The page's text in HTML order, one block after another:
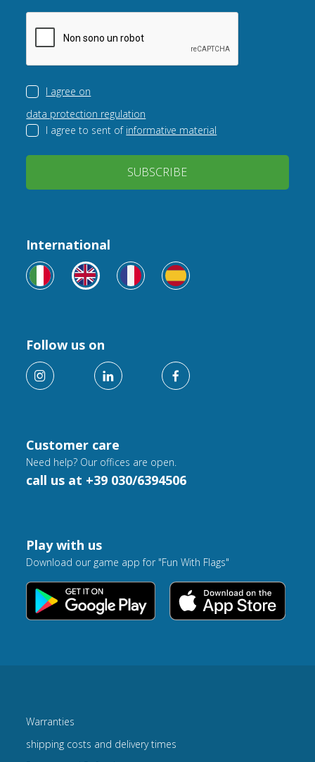
I agree on
data protection regulation
I agree to sent of informative material
SUBSCRIBE
Customer care
Need help? Our offices are open.
call us at +39 030/6394506
International
Follow us on
Play with us
Download our game app for "Fun With Flags"
Warranties
shipping costs and delivery times